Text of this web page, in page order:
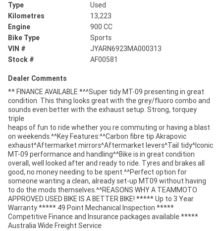
Type
Used
Kilometres
13,223
Engine
900 CC
Bike Type
Sports
VIN #
JYARN6923MA000313
Stock #
AF00581
Dealer Comments
** FINANCE AVAILABLE *^^Super tidy MT-09 presenting in great
condition. This thing looks great with the grey/fluoro combo and
sounds even better with the exhaust setup. Strong, torquey
triple
heaps of fun to ride whether you re commuting or having a blast
on weekends.^^Key Features:^^Carbon fibre tip Akrapovic
exhaust^Aftermarket mirrors^Aftermarket levers^Tail tidy^Iconic
MT-09 performance and handling^^Bike is in great condition
overall, well looked after and ready to ride. Tyres and brakes all
good, no money needing to be spent.^^Perfect option for
someone wanting a clean, already set-up MT09 without having
to do the mods themselves.^^REASONS WHY A TEAMMOTO
APPROVED USED BIKE IS A BETTER BIKE! ***** Up to 3 Year
Warranty ***** 49 Point Mechanical Inspection *****
Competitive Finance and Insurance packages available *****
Australia Wide Freight Service